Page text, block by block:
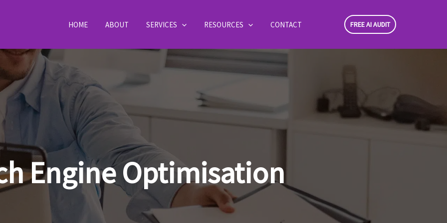
HOME ABOUT SERVICES RESOURCES CONTACT FREE AI AUDIT
Engine Optimisation